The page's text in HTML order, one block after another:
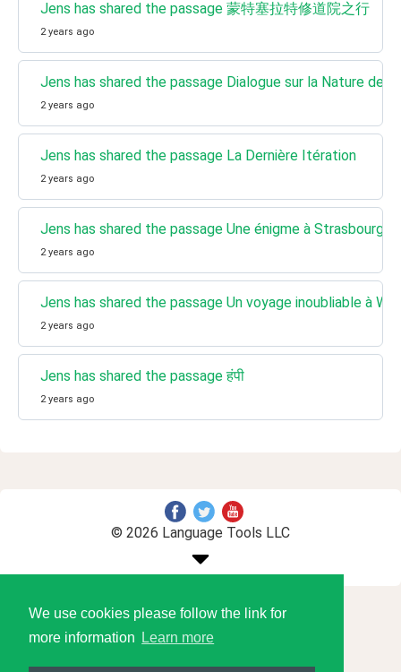
We use cookies please follow the link for
more information
Learn more
Jens has shared the passage 蒙特塞拉特修道院之行
2 years ago
Jens has shared the passage Dialogue sur la Nature de
2 years ago
Jens has shared the passage La Dernière Itération
2 years ago
Jens has shared the passage Une énigme à Strasbourg
2 years ago
Jens has shared the passage Un voyage inoubliable à
2 years ago
Jens has shared the passage हंपी
2 years ago
© 2026 Language Tools LLC